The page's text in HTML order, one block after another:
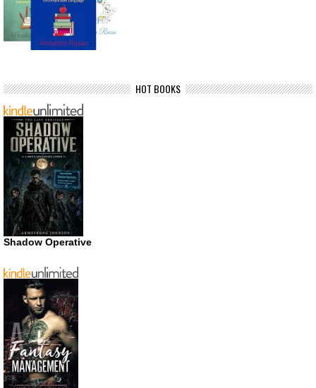
HOT BOOKS
Shadow Operative